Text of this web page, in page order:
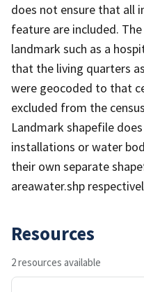
does not ensure that all
feature are included.
landmark such as a
that the living quarters
were geocoded to that
excluded from the
Landmark shapefile
installations or water
their own separate
areawater.shp
Resources
2 resources available